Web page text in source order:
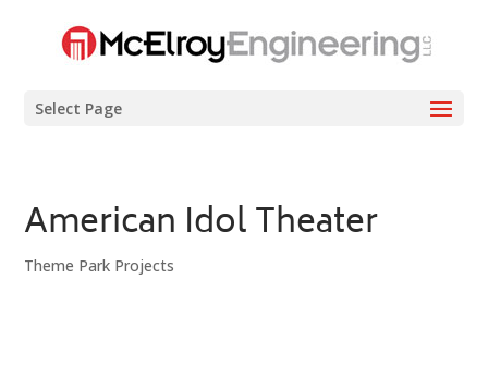
Select Page
American Idol Theater
Theme Park Projects